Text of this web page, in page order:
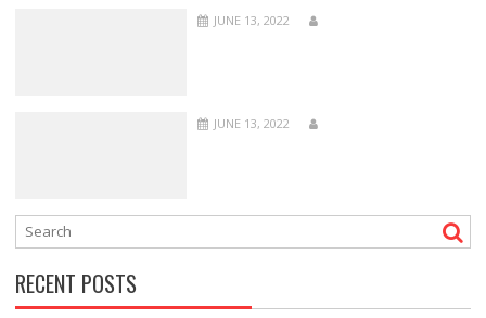
JUNE 13, 2022
JUNE 13, 2022
RECENT POSTS